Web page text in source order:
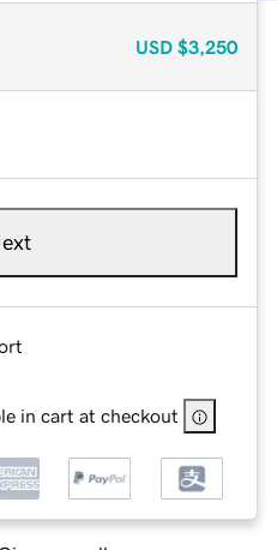
USD $3,250
in cart at checkout